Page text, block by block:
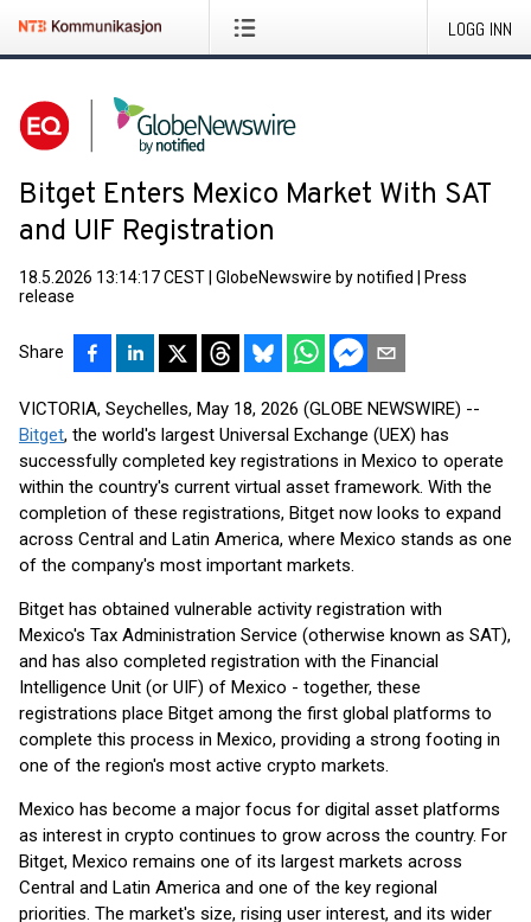
LOGG INN
Bitget Enters Mexico Market With SAT
and UIF Registration
18.5.2026 13:14:17 CEST GlobeNewswire by notified
Press
release
Share
VICTORIA, Seychelles, May 18, 2026 (GLOBE NEWSWIRE) --
Bitget, the world's largest Universal Exchange (UEX) has
successfully completed key registrations in Mexico to operate
within the country's current virtual asset framework. With the
completion of these registrations, Bitget now looks to expand
across Central and Latin America, where Mexico stands as one
of the company's most important markets.
Bitget has obtained vulnerable activity registration with
Mexico's Tax Administration Service (otherwise known as SAT),
and has also completed registration with the Financial
Intelligence Unit (or UIF) of Mexico - together, these
registrations place Bitget among the first global platforms to
complete this process in Mexico, providing a strong footing in
one of the region's most active crypto markets.
Mexico has become a major focus for digital asset platforms
as interest in crypto continues to grow across the country. For
Bitget, Mexico remains one of its largest markets across
Central and Latin America and one of the key regional
priorities. The market's size, rising user interest, and its wider